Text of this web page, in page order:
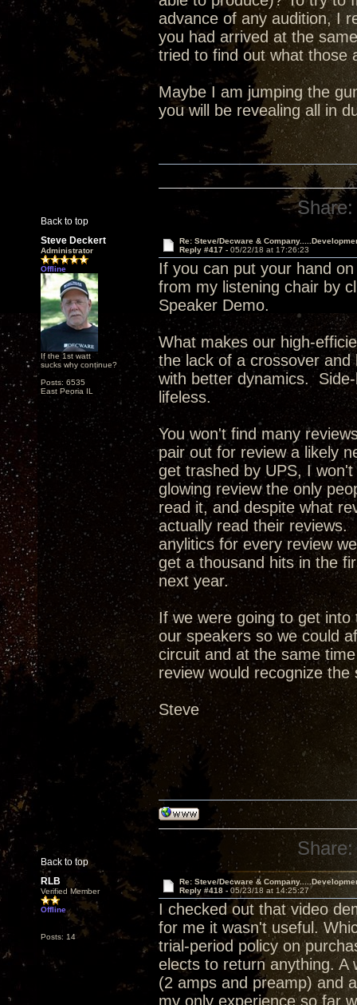
advance of any audition, I
you had arrived at the
tried to find out what those
Maybe I am jumping the
you will be revealing all in
Back to top
Share:
Steve Deckert
Administrator
Offline
If the 1st watt
sucks why continue?
Posts: 6535
East Peoria IL
Re: Steve/Decware &
Reply #417 - 05/22/18 at 17:26:23
If you can put your hand
from my listening chair by
Speaker Demo.
What makes our high-
the lack of a crossover
with better dynamics.
lifeless.
You won't find many
pair out for review a likely
get trashed by UPS, I
glowing review the only
read it, and despite what
actually read their
anylitics for every review
get a thousand hits in the
next year.
If we were going to get
our speakers so we could
circuit and at the same
review would recognize
Steve
Back to top
Share:
RLB
Verified Member
Offline
Posts: 14
Re: Steve/Decware &
Reply #418 - 05/23/18 at 14:25:27
I checked out that video
for me it wasn't useful.
trial-period policy on
elects to return anything. A
(2 amps and preamp) and
my only experience so far